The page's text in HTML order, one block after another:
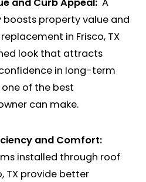
property value and
in Frisco, TX
look that attracts
in long-term
of the best
can make.
and Comfort:
installed through roof
TX provide better